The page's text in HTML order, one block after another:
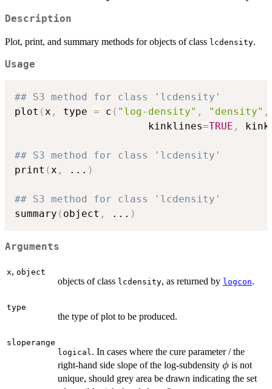
Description
Plot, print, and summary methods for objects of class lcdensity.
Usage
## S3 method for class 'lcdensity'
plot (x , type = c ( "log-density" , "density" ,
                      kinklines
=TRUE ,
## S3 method for class 'lcdensity'
print (x , ... )
## S3 method for class 'lcdensity'
summary ( object , ... )
Arguments
x, object
objects of class lcdensity, as returned by logcon.
type
the type of plot to be produced.
sloperange
logical . In cases where the cure parameter / the
right-hand side slope of the log-subdensity \phi
ϕ is not
unique, should grey area be drawn indicating the set